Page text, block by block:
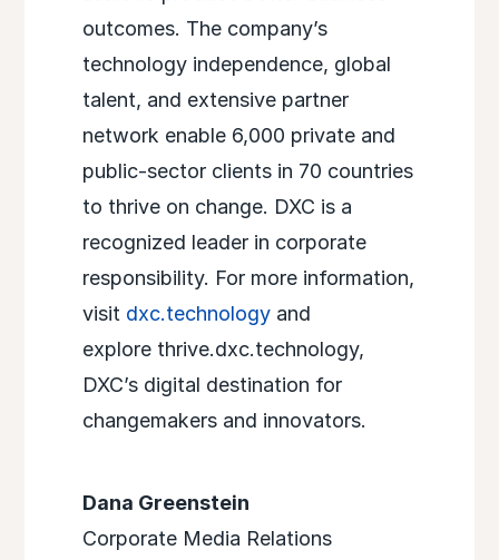
outcomes. The company’s
technology independence, global
talent, and extensive partner
network enable 6,000 private and
public-sector clients in 70 countries
to thrive on change. DXC is a
recognized leader in corporate
responsibility. For more information,
visit dxc.technologyand
explore thrive.dxc.technology,
DXC’s digital destination for
changemakers and innovators.
Dana Greenstein
Corporate Media Relations